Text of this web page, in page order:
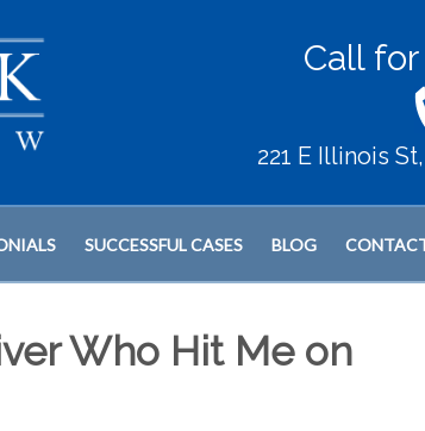
Call
221 E Illinois
SUCCESSFUL CASES BLOG
Who Hit Me on